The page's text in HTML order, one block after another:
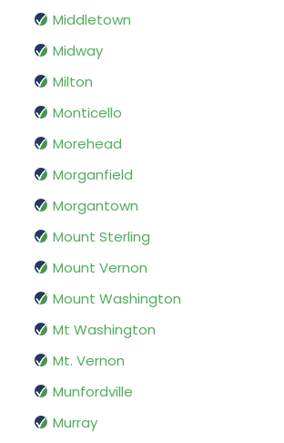
Middletown
Midway
Milton
Monticello
Morehead
Morganfield
Morgantown
Mount Sterling
Mount Vernon
Mount Washington
Mt Washington
Mt. Vernon
Munfordville
Murray